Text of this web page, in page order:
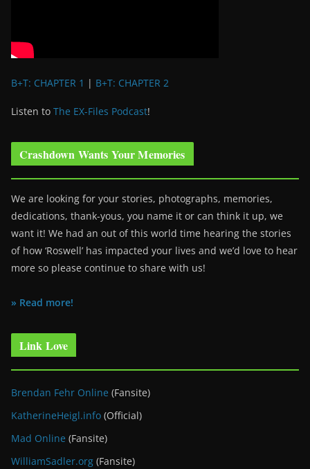
B+T: CHAPTER 1 | B+T: CHAPTER 2
Listen to The EX-Files Podcast!
Crashdown Wants Your Memories
We are looking for your stories, photographs, memories,
dedications, thank-yous, you name it or can think it up, we
want it! We had an out of this world time hearing the stories
of how ‘Roswell’ has impacted your lives and we’d love to hear
more so please continue to share with us!
» Read more!
Link Love
Brendan Fehr Online (Fansite)
KatherineHeigl.info (Official)
Mad Online (Fansite)
WilliamSadler.org (Fansite)